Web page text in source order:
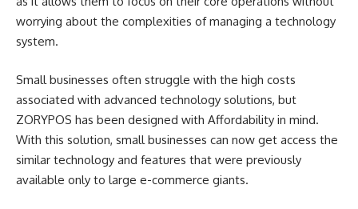
worrying about the complexities of managing a technology
system.
Small businesses often struggle with the high costs
associated with advanced technology solutions, but
ZORYPOS has been designed with Affordability in mind.
With this solution, small businesses can now get access the
similar technology and features that were previously
available only to large e-commerce giants.